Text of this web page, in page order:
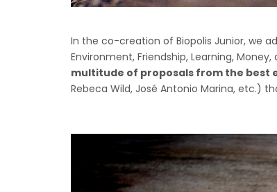
In the co-creation of Biopolis Junior, we
Environment, Friendship, Learning, Money,
multitude of proposals from the best
Rebeca Wild, José Antonio Marina, etc.)